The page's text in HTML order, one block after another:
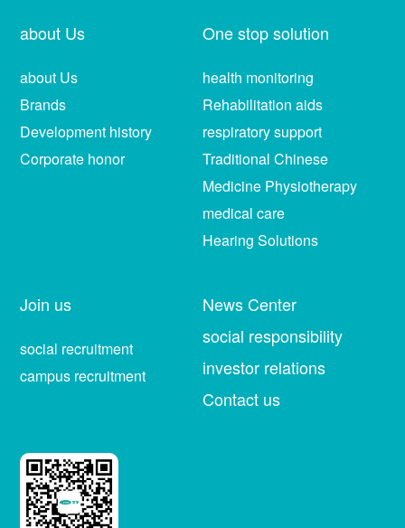
about Us
about Us
Brands
Development history
Corporate honor
One stop solution
health monitoring
Rehabilitation aids
respiratory support
Traditional Chinese
Medicine Physiotherapy
medical care
Hearing Solutions
Join us
social recruitment
campus recruitment
News Center
social responsibility
investor relations
Contact us